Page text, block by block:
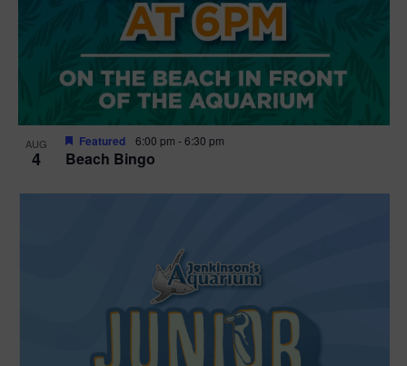
AUG
4 Beach Bingo
Featured 6:00 pm -6:30 pm